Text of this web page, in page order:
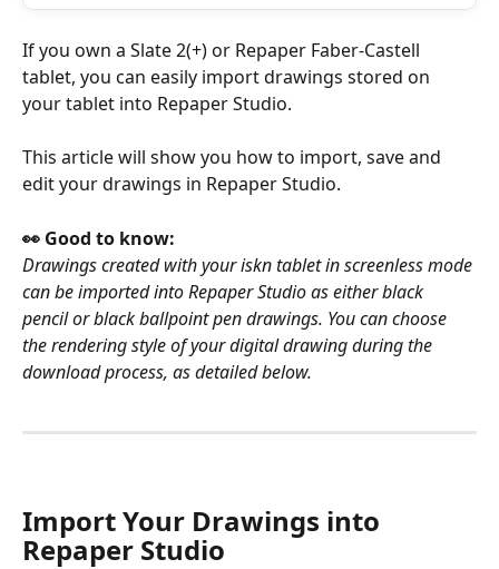
If you own a Slate 2(+) or Repaper Faber-Castell
tablet, you can easily import drawings stored on
your tablet into Repaper Studio.
This article will show you how to import, save and
edit your drawings in Repaper Studio.
👀 Good to know:
Drawings created with your iskn tablet in screenless mode
can be imported into Repaper Studio as either black
pencil or black ballpoint pen drawings. You can choose
the rendering style of your digital drawing during the
download process, as detailed below.
Import Your Drawings into
Repaper Studio